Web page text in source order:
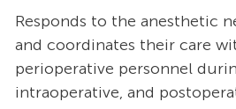
Responds to the anesthetic
and coordinates their care
perioperative personnel
intraoperative, and